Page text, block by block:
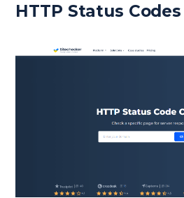
HTTP Status Codes